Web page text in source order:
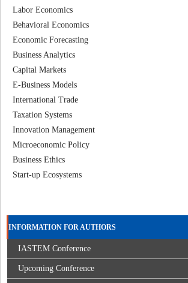
Labor Economics
Behavioral Economics
Economic Forecasting
Business Analytics
Capital Markets
E-Business Models
International Trade
Taxation Systems
Innovation Management
Microeconomic Policy
Business Ethics
Start-up Ecosystems
INFORMATION FOR AUTHORS
IASTEM Conference
Upcoming Conference